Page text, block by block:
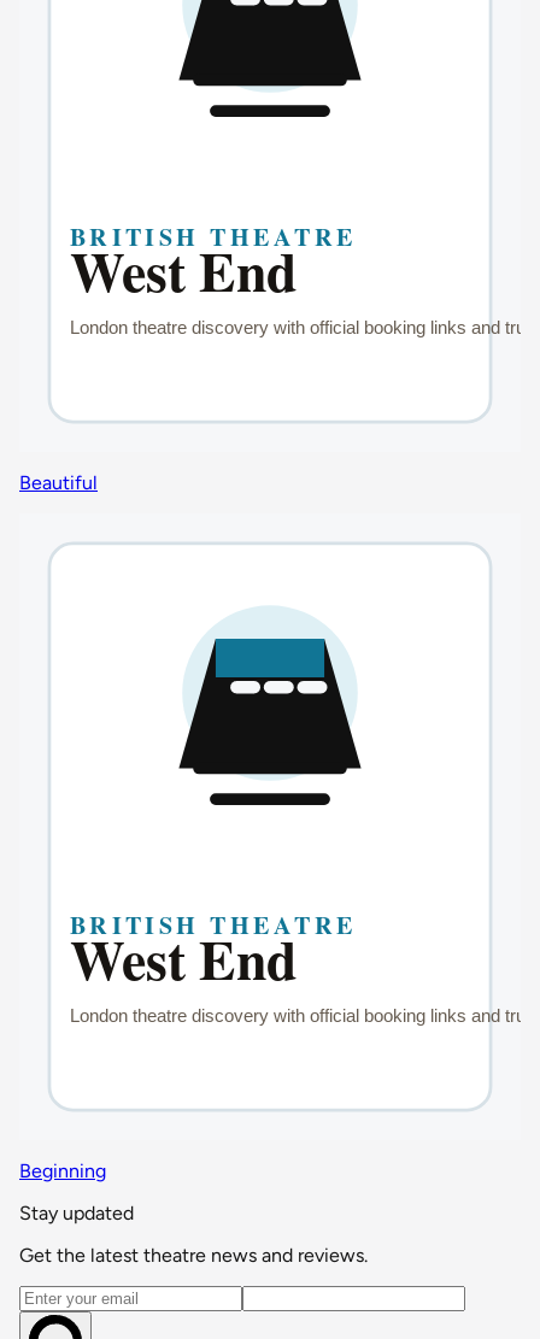
Beautiful
Beginning
Stay updated
Get the latest theatre news and reviews.
Email address